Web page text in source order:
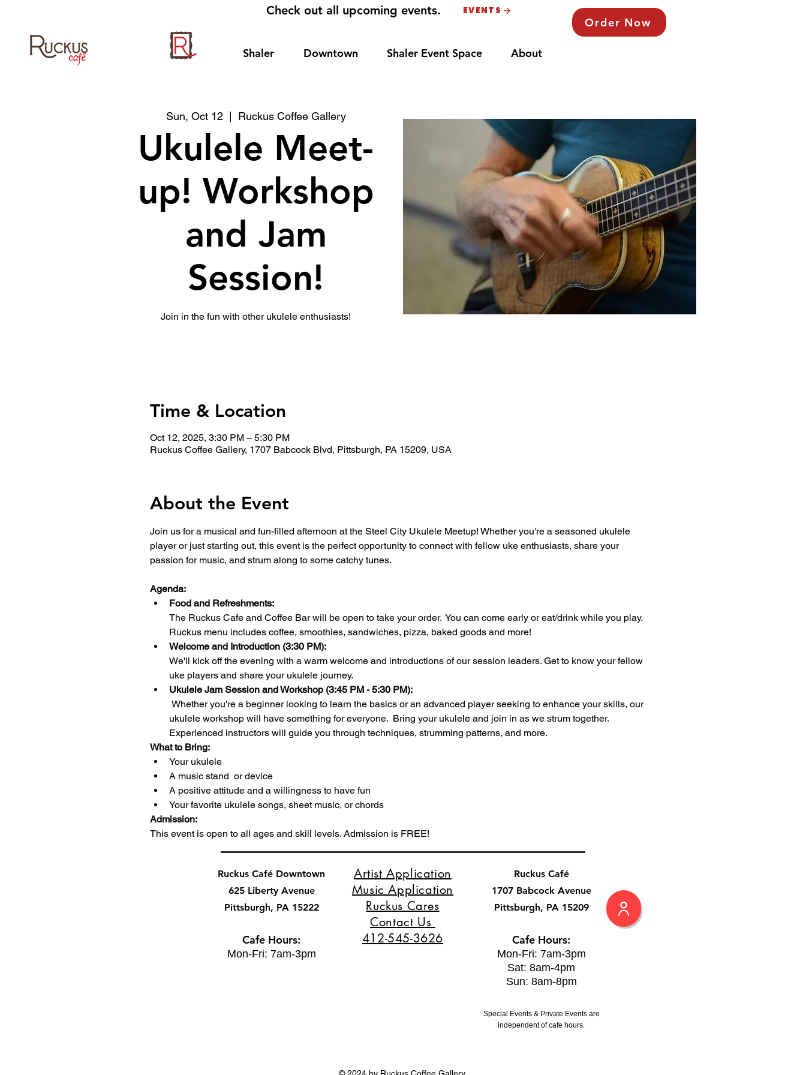
Check out all upcoming events. EVENTS
Order Now
Shaler Downtown Shaler Event Space About
Sun, Oct 12
  |
Ruckus Coffee Gallery
Ukulele Meet-
up! Workshop
and Jam
Session!
Join in the fun with other ukulele enthusiasts!
Time & Location
Oct 12, 2025, 3:30 PM – 5:30 PM
Ruckus Coffee Gallery, 1707 Babcock Blvd, Pittsburgh, PA 15209, USA
About the Event
Join us for a musical and fun-filled afternoon at the Steel City Ukulele Meetup! Whether you're a seasoned ukulele
player or just starting out, this event is the perfect opportunity to connect with fellow uke enthusiasts, share your
passion for music, and strum along to some catchy tunes.
Agenda:
Food and Refreshments:
The Ruckus Cafe and Coffee Bar will be open to take your order.  You can come early or eat/drink while you play.
Ruckus menu includes coffee, smoothies, sandwiches, pizza, baked goods and more!
Welcome and Introduction (3:30 PM):
We'll kick off the evening with a warm welcome and introductions of our session leaders. Get to know your fellow
uke players and share your ukulele journey.
Ukulele Jam Session and Workshop (3:45 PM - 5:30 PM):
ukulele workshop will have something for everyone.  Bring your ukulele and join in as we strum together.
Experienced instructors will guide you through techniques, strumming patterns, and more.
What to Bring:
Your ukulele
A music stand  or device
A positive attitude and a willingness to have fun
Your favorite ukulele songs, sheet music, or chords
Admission:
This event is open to all ages and skill levels. Admission is FREE!
Ruckus Café Downtown
625 Liberty Avenue
Pittsburgh, PA 15222
Cafe Hours:
Mon-Fri: 7am-3pm
Artist Application
Music Application
Ruckus Cares
Contact Us
412-545-3626
Ruckus Café
1707 Babcock Avenue
Pittsburgh, PA 15209
Cafe Hours:
Mon-Fri: 7am-3pm
Sat: 8am-4pm
Sun: 8am-8pm
Special Events & Private Events are
independent of cafe hours.